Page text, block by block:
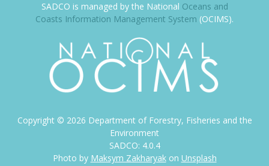
SADCO is managed by the National Oceans and
Coasts Information Management System (OCIMS).
Copyright © 2026 Department of Forestry, Fisheries and the
Environment
SADCO: 4.0.4
Photo by Maksym Zakharyakon Unsplash